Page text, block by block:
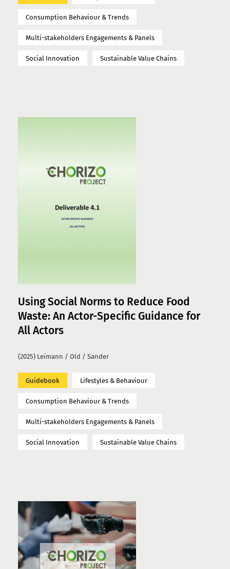
Consumption Behaviour & Trends
Multi-stakeholders Engagements & Panels
Social Innovation Sustainable Value Chains
Using Social Norms to Reduce Food
Waste: An Actor-Specific Guidance for
All Actors
(2025) Leimann / Old / Sander
Guidebook Lifestyles & Behaviour
Consumption Behaviour & Trends
Multi-stakeholders Engagements & Panels
Social Innovation Sustainable Value Chains